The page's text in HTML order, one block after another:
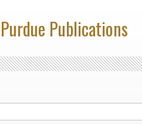
Publications